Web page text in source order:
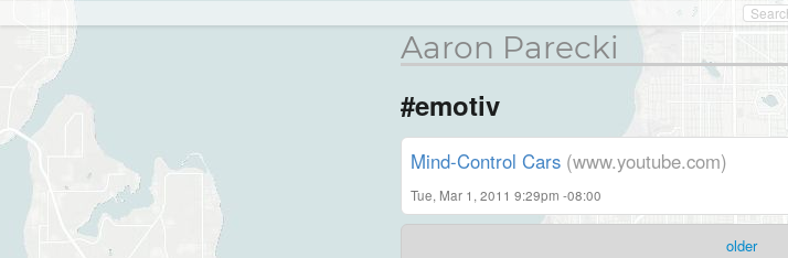
Aaron Parecki
#emotiv
Mind-Control Cars (www.youtube.com)
Tue, Mar 1, 2011 9:29pm -08:00
older